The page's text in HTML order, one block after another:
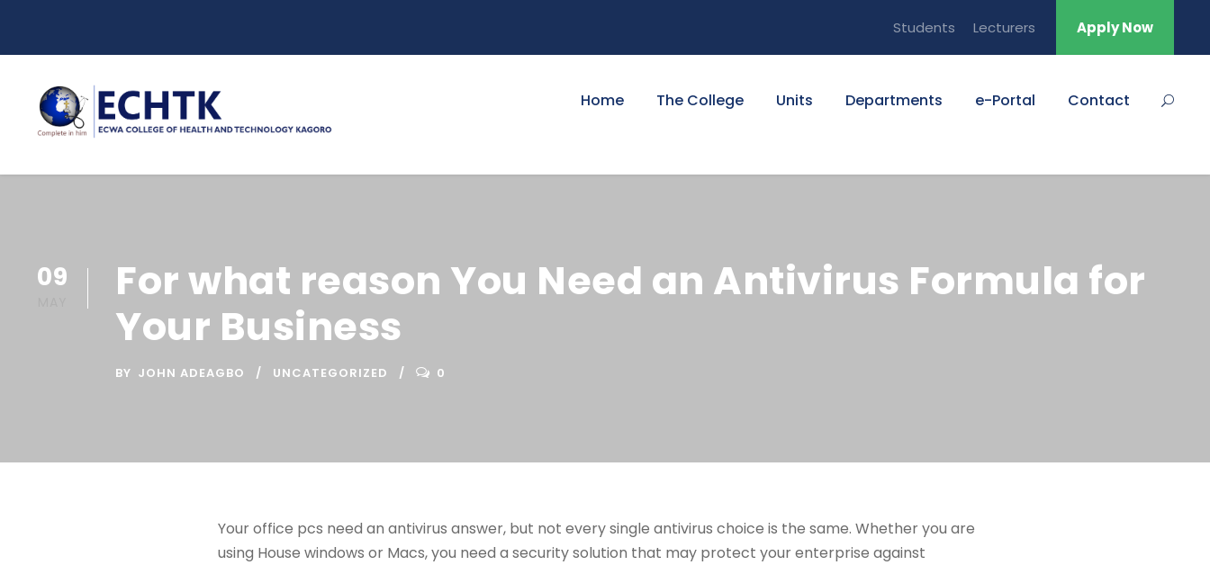
Students Lecturers Apply Now
Home The College Units Departments e-Portal Contact
09
For what reason You Need an Antivirus Formula for
Your Business
BY JOHN ADEAGBO UNCATEGORIZED 0
Your office pcs need an antivirus answer, but not every single antivirus choice is the same. Whether you are
using House windows or Macs, you need a security solution that may protect your enterprise against